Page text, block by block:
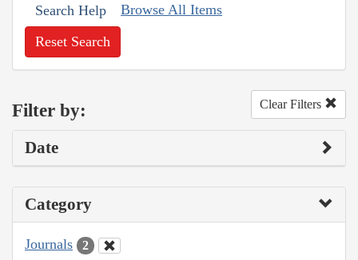
Search Help Browse All Items
Reset Search
Filter by: Clear Filters
Date
Category
Journals 2